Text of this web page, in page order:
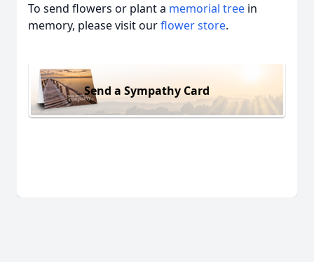
To send flowers or plant a memorial tree in
memory, please visit ourflower store.
Send a Sympathy Card